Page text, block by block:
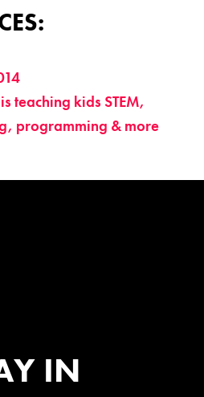
teaching kids STEM,
programming & more
IN